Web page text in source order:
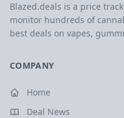
Blazed.deals is a price
monitor hundreds of
best deals on vapes,
COMPANY
Home
Deal News